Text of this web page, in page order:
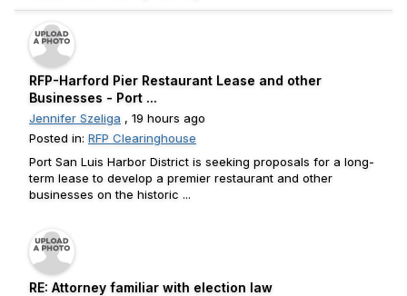
RFP-Harford Pier Restaurant Lease and other
Businesses - Port ...
Jennifer Szeliga , 19 hours ago
Posted in: RFP Clearinghouse
Port San Luis Harbor District is seeking proposals for a long-
term lease to develop a premier restaurant and other
businesses on the historic ...
RE: Attorney familiar with election law